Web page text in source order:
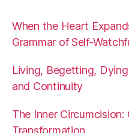
When the Heart
Grammar of Self-
Living, Begetting,
and Continuity
The Inner
Transformation